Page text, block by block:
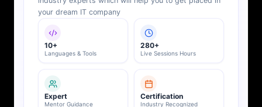
your dream IT company
10+
Languages & Tools
280+
Live Sessions Hours
Expert
Mentor Guidance
Certification
Industry Recognized